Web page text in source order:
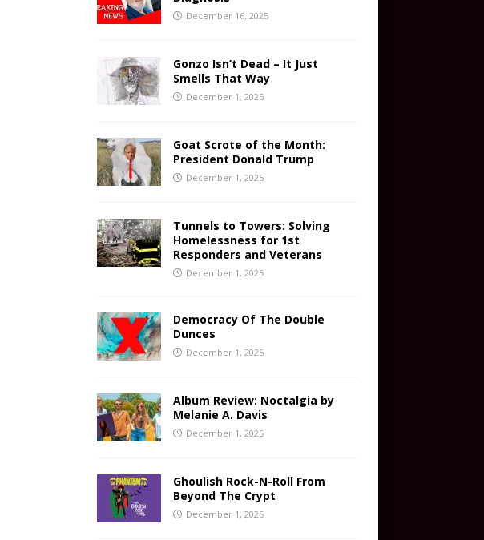
December 16, 2025
Gonzo Isn’t Dead – It Just
Smells That Way
December 1, 2025
Goat Scrote of the Month:
President Donald Trump
December 1, 2025
Tunnels to Towers: Solving
Homelessness for 1st
Responders and Veterans
December 1, 2025
Democracy Of The Double
Dunces
December 1, 2025
Album Review: Noctalgia by
Melanie A. Davis
December 1, 2025
Ghoulish Rock-N-Roll From
Beyond The Crypt
December 1, 2025